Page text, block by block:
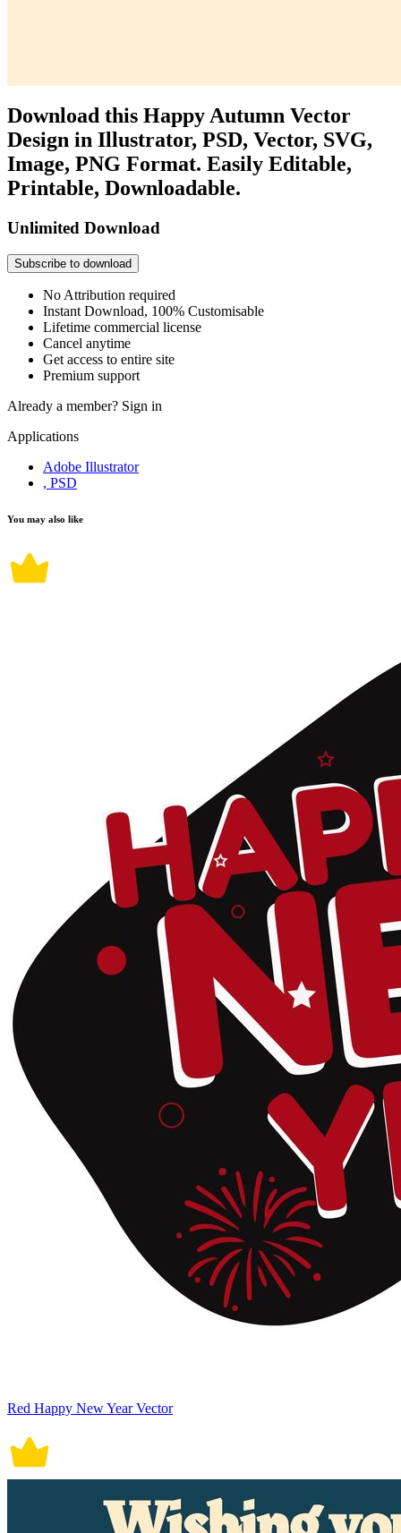
Download this Happy Autumn Vector
Design in Illustrator, PSD, Vector, SVG,
Image, PNG Format. Easily Editable,
Printable, Downloadable.
Unlimited Download
Subscribe to download
No Attribution required
Instant Download, 100% Customisable
Lifetime commercial license
Cancel anytime
Get access to entire site
Premium support
Already a member? Sign in
Applications
Adobe Illustrator
, PSD
You may also like
Red Happy New Year Vector